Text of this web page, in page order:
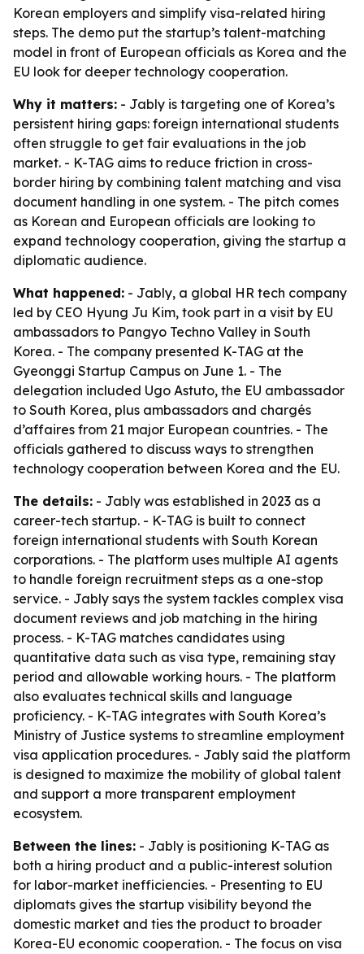
Korean employers and simplify visa-related hiring
steps. The demo put the startup’s talent-matching
model in front of European officials as Korea and the
EU look for deeper technology cooperation.
Why it matters: - Jably is targeting one of Korea’s
persistent hiring gaps: foreign international students
often struggle to get fair evaluations in the job
market. - K-TAG aims to reduce friction in cross-
border hiring by combining talent matching and visa
document handling in one system. - The pitch comes
as Korean and European officials are looking to
expand technology cooperation, giving the startup a
diplomatic audience.
What happened: - Jably, a global HR tech company
led by CEO Hyung Ju Kim, took part in a visit by EU
ambassadors to Pangyo Techno Valley in South
Korea. - The company presented K-TAG at the
Gyeonggi Startup Campus on June 1. - The
delegation included Ugo Astuto, the EU ambassador
to South Korea, plus ambassadors and chargés
d’affaires from 21 major European countries. - The
officials gathered to discuss ways to strengthen
technology cooperation between Korea and the EU.
The details: - Jably was established in 2023 as a
career-tech startup. - K-TAG is built to connect
foreign international students with South Korean
corporations. - The platform uses multiple AI agents
to handle foreign recruitment steps as a one-stop
service. - Jably says the system tackles complex visa
document reviews and job matching in the hiring
process. - K-TAG matches candidates using
quantitative data such as visa type, remaining stay
period and allowable working hours. - The platform
also evaluates technical skills and language
proficiency. - K-TAG integrates with South Korea’s
Ministry of Justice systems to streamline employment
visa application procedures. - Jably said the platform
is designed to maximize the mobility of global talent
and support a more transparent employment
ecosystem.
Between the lines: - Jably is positioning K-TAG as
both a hiring product and a public-interest solution
for labor-market inefficiencies. - Presenting to EU
diplomats gives the startup visibility beyond the
domestic market and ties the product to broader
Korea-EU economic cooperation. - The focus on visa